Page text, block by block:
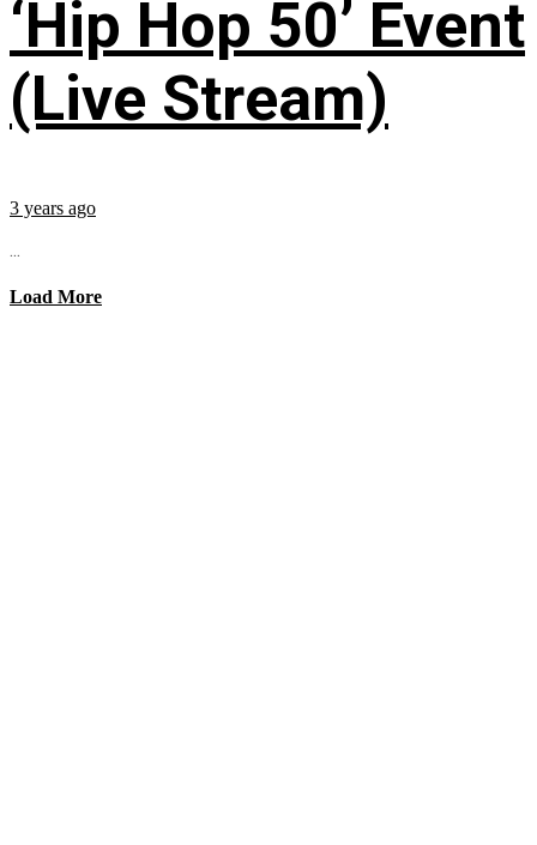
‘Hip Hop 50’ Event
(Live Stream)
3 years ago
...
Load More